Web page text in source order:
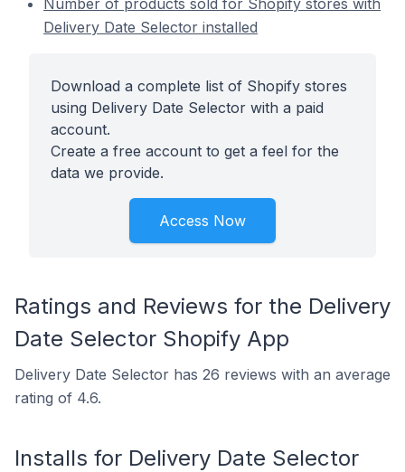
Number of products sold for Shopify stores with
Delivery Date Selector installed
Download a complete list of Shopify stores
using Delivery Date Selector with a paid
account.
Create a free account to get a feel for the
data we provide.
Access Now
Ratings and Reviews for the Delivery
Date Selector Shopify App
Delivery Date Selector has 26 reviews with an average
rating of 4.6.
Installs for Delivery Date Selector